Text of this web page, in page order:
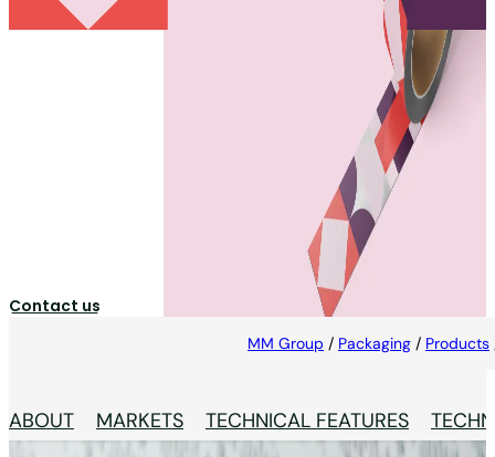
Printed Aluminium Foil
High-quality printed aluminium foils, specifically
designed for pharmaceutical packaging.
Contact us
MM Group / Packaging / Products
ABOUT MARKETS TECHNICAL FEATURES